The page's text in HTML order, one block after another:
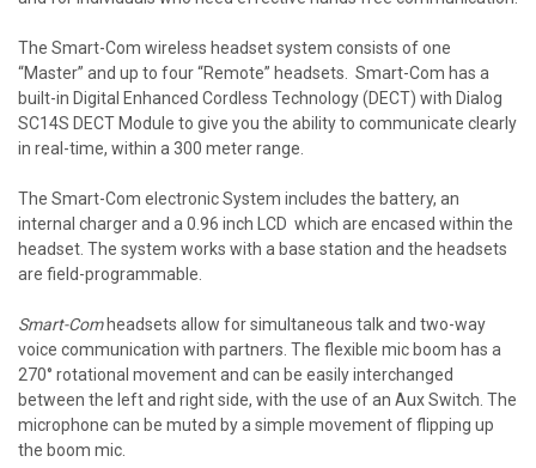
The Smart-Com wireless headset system consists of one
“Master” and up to four “Remote” headsets. Smart-Com has a
built-in Digital Enhanced Cordless Technology (DECT) with Dialog
SC14S DECT Module to give you the ability to communicate clearly
in real-time, within a 300 meter range.
The Smart-Com electronic System includes the battery, an
internal charger and a 0.96 inch LCD which are encased within the
headset. The system works with a base station and the headsets
are field-programmable.
Smart-Com headsets allow for simultaneous talk and two-way
voice communication with partners. The flexible mic boom has a
270° rotational movement and can be easily interchanged
between the left and right side, with the use of an Aux Switch. The
microphone can be muted by a simple movement of flipping up
the boom mic.